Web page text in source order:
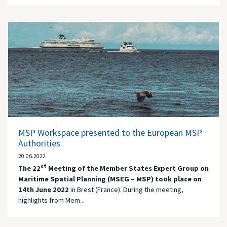
MSP Workspace presented to the European MSP
Authorities
20.06.2022
The 22st Meeting of the Member States Expert Group on
Maritime Spatial Planning (MSEG – MSP) took place on
14th June 2022 in Brest (France). During the meeting,
highlights from Mem...